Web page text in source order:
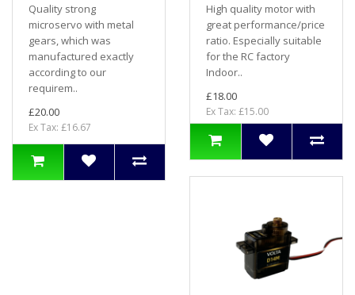
Quality strong
microservo with metal
gears, which was
manufactured exactly
according to our
requirem..
£20.00
Ex Tax: £16.67
High quality motor with
great performance/price
ratio. Especially suitable
for the RC factory
Indoor..
£18.00
Ex Tax: £15.00